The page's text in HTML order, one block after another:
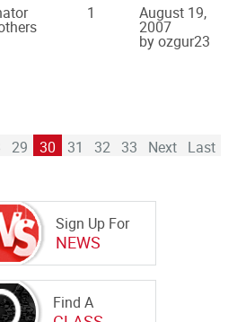
Sign Up For
NEWS
Find A
1 August 19,
2007
by ozgur23
29 30 31 32 33 Next Last